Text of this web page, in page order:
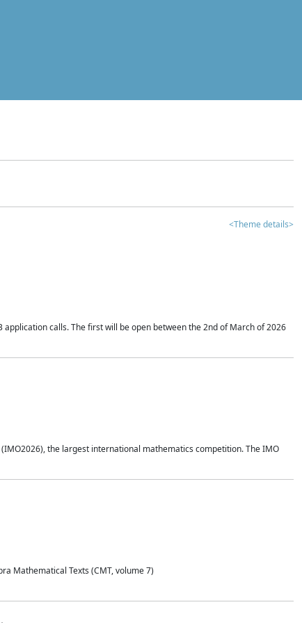
<Theme details>
calls. The first will be open between the 2nd of March of 2026
the largest international mathematics competition. The IMO
Mathematical Texts (CMT, volume 7)